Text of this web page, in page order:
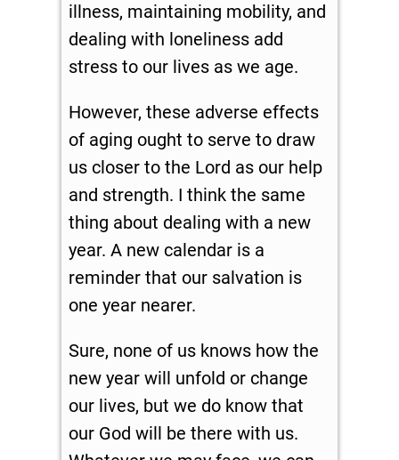
illness, maintaining mobility, and
dealing with loneliness add
stress to our lives as we age.
However, these adverse effects
of aging ought to serve to draw
us closer to the Lord as our help
and strength. I think the same
thing about dealing with a new
year. A new calendar is a
reminder that our salvation is
one year nearer.
Sure, none of us knows how the
new year will unfold or change
our lives, but we do know that
our God will be there with us.